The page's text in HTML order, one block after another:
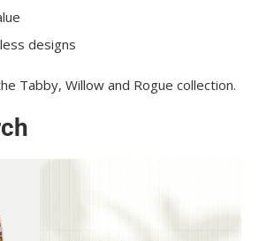
designs
Tabby, Willow and Rogue collection.